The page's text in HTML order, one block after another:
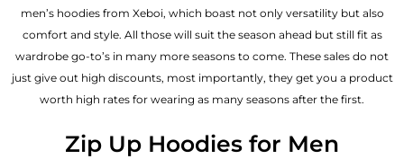
men’s hoodies from Xeboi, which boast not only versatility but also
comfort and style. All those will suit the season ahead but still fit as
wardrobe go-to’s in many more seasons to come. These sales do not
just give out high discounts, most importantly, they get you a product
worth high rates for wearing as many seasons after the first.
Zip Up Hoodies for Men